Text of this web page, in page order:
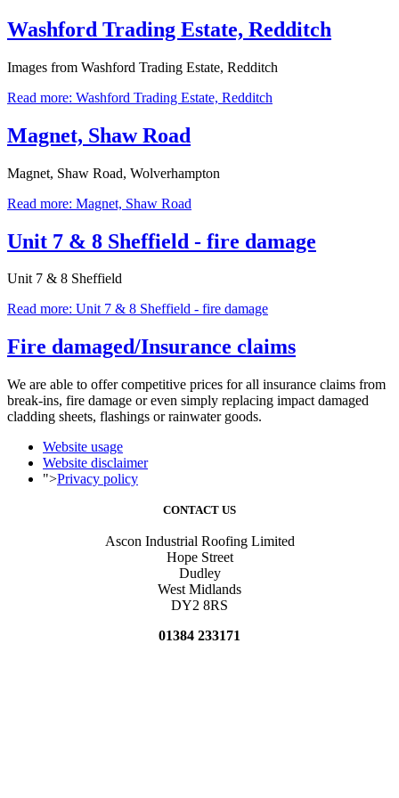
Washford Trading Estate, Redditch
Images from Washford Trading Estate, Redditch
Read more: Washford Trading Estate, Redditch
Magnet, Shaw Road
Magnet, Shaw Road, Wolverhampton
Read more: Magnet, Shaw Road
Unit 7 & 8 Sheffield - fire damage
Unit 7 & 8 Sheffield
Read more: Unit 7 & 8 Sheffield - fire damage
Fire damaged/Insurance claims
We are able to offer competitive prices for all insurance claims from
break-ins, fire damage or even simply replacing impact damaged
cladding sheets, flashings or rainwater goods.
Website usage
Website disclaimer
">Privacy policy
CONTACT US
Ascon Industrial Roofing Limited
Hope Street
Dudley
West Midlands
DY2 8RS
01384 233171